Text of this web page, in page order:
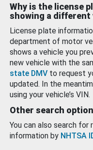
Why is the license
showing a different
License plate
department of motor
shows a vehicle you
new vehicle with the
state DMV to request
updated. In the
using your vehicle’s VIN.
Other search
You can also search
information by NHTSA